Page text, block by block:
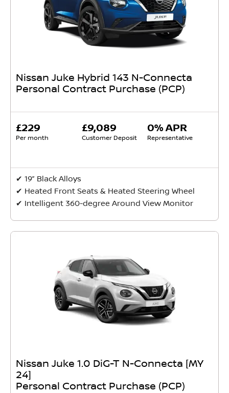
Nissan Juke Hybrid 143 N-Connecta
Personal Contract Purchase (PCP)
£229
Per month
£9,089
Customer Deposit
0% APR
Representative
✔ 19” Black Alloys
✔ Heated Front Seats & Heated Steering Wheel
✔ Intelligent 360-degree Around View Monitor
Nissan Juke 1.0 DiG-T N-Connecta [MY
24]
Personal Contract Purchase (PCP)